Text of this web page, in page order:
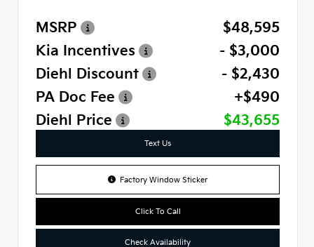
MSRP
$48,595
Kia Incentives
- $3,000
Diehl Discount
- $2,430
PA Doc Fee
+$490
Diehl Price
$43,655
Text Us
Factory Window Sticker
Click To Call
Check Availability